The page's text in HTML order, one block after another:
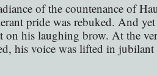
of the countenance of
pride was rebuked. And
on his laughing brow. At the
his voice was lifted in